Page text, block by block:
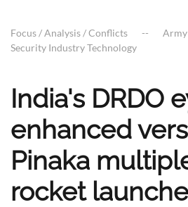
Focus / Analysis / Conflicts Army
Security Industry Technology
India's DRDO
enhanced
Pinaka
rocket